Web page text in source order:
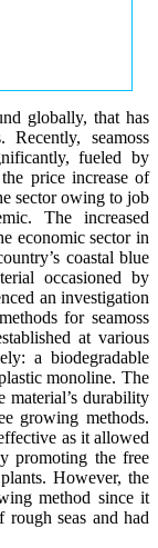
globally, that has
seamoss
fueled by
price increase of
sector owing to job
The increased
economic sector in
coastal blue
occasioned by
an investigation
for seamoss
at various
a biodegradable
monoline. The
material’s durability
growing methods.
as it allowed
promoting the free
However, the
method since it
rough seas and had